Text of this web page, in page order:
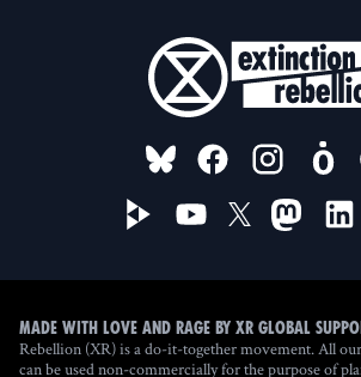
FOLLOW US
Made with love and rage by XR Global
Rebellion (XR) is a do-it-together movement. All
can be used non-commercially for the purpose of